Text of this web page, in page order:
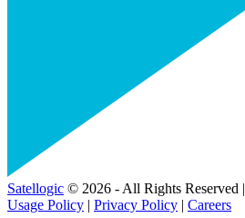
Satellogic © 2026 - All Rights Reserved |
Usage Policy | Privacy Policy | Careers